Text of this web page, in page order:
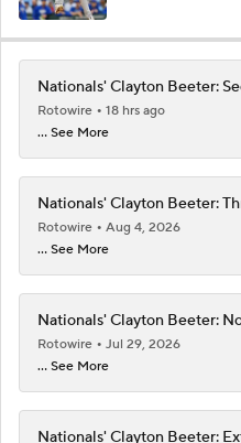
Nationals' Clayton Beeter:
Rotowire
18 hrs ago
... See More
Nationals' Clayton Beeter:
Rotowire
Aug 4, 2026
... See More
Nationals' Clayton Beeter:
Rotowire
Jul 29, 2026
... See More
Nationals' Clayton Beeter: